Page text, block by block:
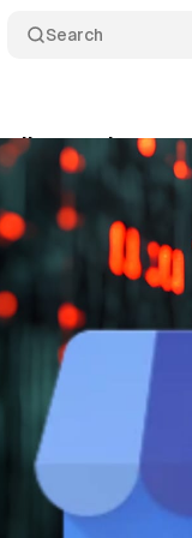
Search
review
2, 2026 8 min read